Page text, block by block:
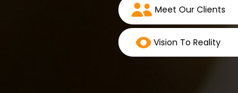
Meet Our Clients
Vision To Reality